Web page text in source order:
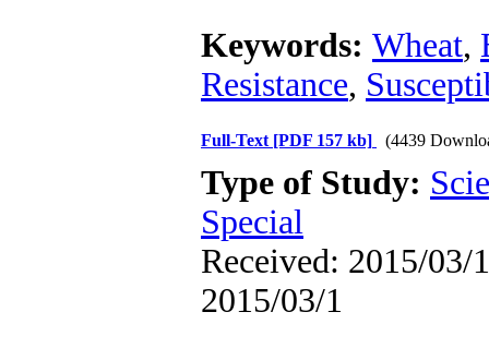
Keywords: Wheat,
Resistance,
Full-Text [PDF 157 kb] (4439
Type of Study:
Special
Received: 2015/03/
2015/03/1